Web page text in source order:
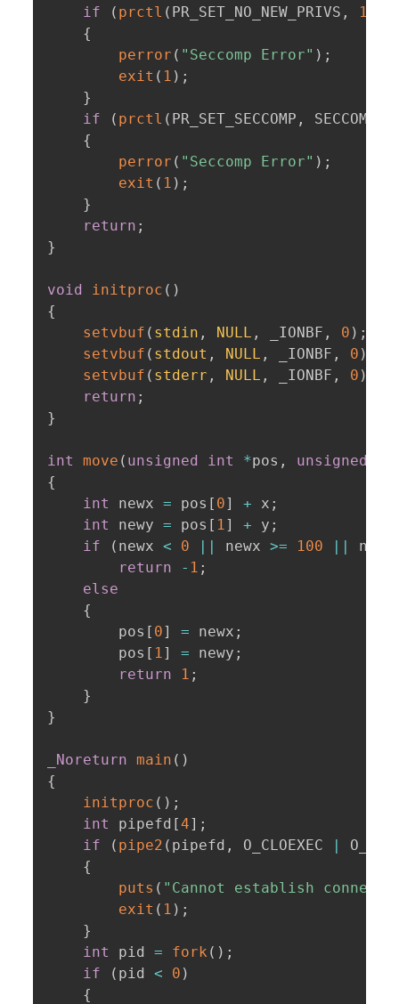
if
( prctl ( PR_SET_NO_NEW_PRIVS , 1
{
perror ( "Seccomp Error" ) ;
exit ( 1 ) ;
}
if
( prctl ( PR_SET_SECCOMP ,
{
perror ( "Seccomp Error" ) ;
exit ( 1 ) ;
}
return ;
}
void initproc ( )
{
setvbuf ( stdin , NULL , _IONBF , 0 ) ;
setvbuf ( stdout , NULL , _IONBF , 0 )
setvbuf ( stderr , NULL , _IONBF , 0 )
return ;
}
int move ( unsigned int *pos , unsigned
{
int newx = pos [ 0] + x ;
int newy = pos [ 1] + y ;
if
( newx < 0 || newx >= 100 ||
return
- 1 ;
else
{
        pos
[ 0] = newx ;
        pos
[ 1] = newy ;
return
1 ;
}
}
_Noreturn main ( )
{
initproc ( ) ;
int pipefd [4] ;
if
( pipe2 ( pipefd , O_CLOEXEC |
{
puts ( "Cannot establish
exit ( 1 ) ;
}
int pid = fork ( ) ;
if
( pid < 0 )
{